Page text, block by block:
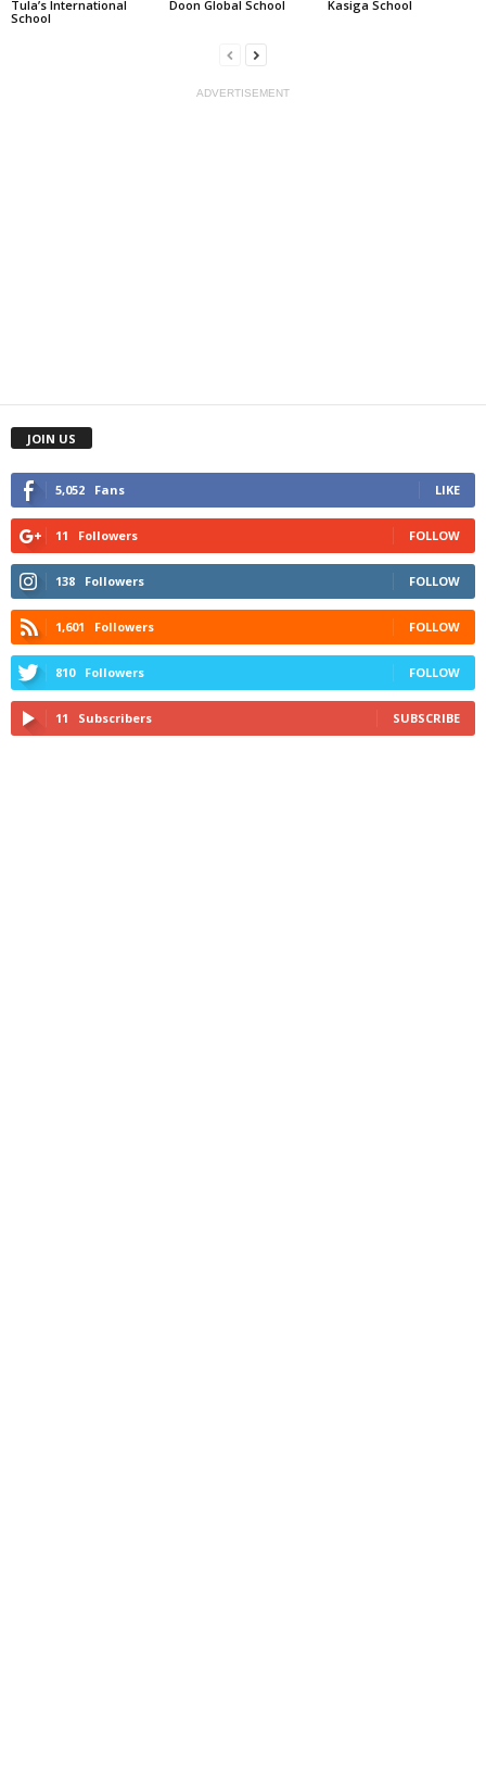
Tula’s International
School
Doon Global School Kasiga School
ADVERTISEMENT
JOIN US
5,052 Fans LIKE
11 Followers FOLLOW
138 Followers FOLLOW
1,601 Followers FOLLOW
810 Followers FOLLOW
11 Subscribers SUBSCRIBE